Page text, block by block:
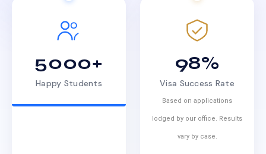
5000+
Happy Students
98%
Visa Success Rate
Based on applications
lodged by our office. Results
vary by case.